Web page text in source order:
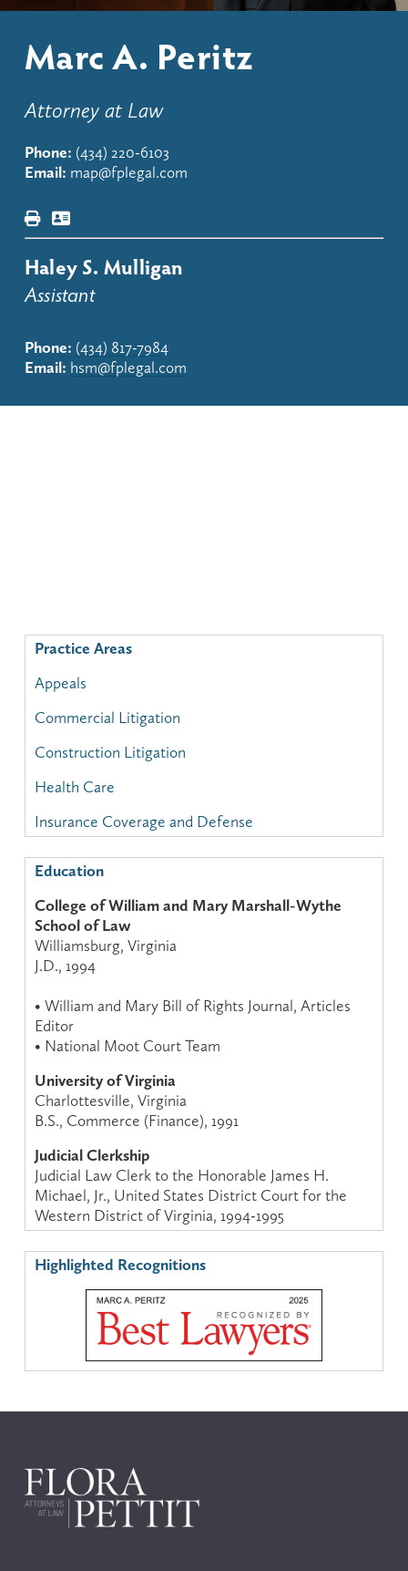
Marc A. Peritz
Attorney at Law
Phone: (434) 220-6103
Email: map@fplegal.com
Haley S. Mulligan
Assistant
Phone: (434) 817-7984
Email: hsm@fplegal.com
Practice Areas
Appeals
Commercial Litigation
Construction Litigation
Health Care
Insurance Coverage and Defense
Education
College of William and Mary Marshall-Wythe
School of Law
Williamsburg, Virginia
J.D., 1994
• William and Mary Bill of Rights Journal, Articles
Editor
• National Moot Court Team
University of Virginia
Charlottesville, Virginia
B.S., Commerce (Finance), 1991
Judicial Clerkship
Judicial Law Clerk to the Honorable James H.
Michael, Jr., United States District Court for the
Western District of Virginia, 1994-1995
Highlighted Recognitions